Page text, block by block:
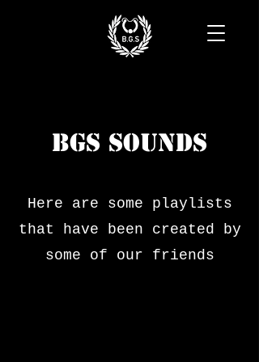
BGS SOUNDS
Here are some playlists
that have been created by
some of our friends